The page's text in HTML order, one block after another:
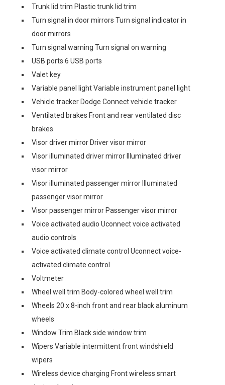
Trunk lid trim Plastic trunk lid trim
Turn signal in door mirrors Turn signal indicator in
door mirrors
Turn signal warning Turn signal on warning
USB ports 6 USB ports
Valet key
Variable panel light Variable instrument panel light
Vehicle tracker Dodge Connect vehicle tracker
Ventilated brakes Front and rear ventilated disc
brakes
Visor driver mirror Driver visor mirror
Visor illuminated driver mirror Illuminated driver
visor mirror
Visor illuminated passenger mirror Illuminated
passenger visor mirror
Visor passenger mirror Passenger visor mirror
Voice activated audio Uconnect voice activated
audio controls
Voice activated climate control Uconnect voice-
activated climate control
Voltmeter
Wheel well trim Body-colored wheel well trim
Wheels 20 x 8-inch front and rear black aluminum
wheels
Window Trim Black side window trim
Wipers Variable intermittent front windshield
wipers
Wireless device charging Front wireless smart